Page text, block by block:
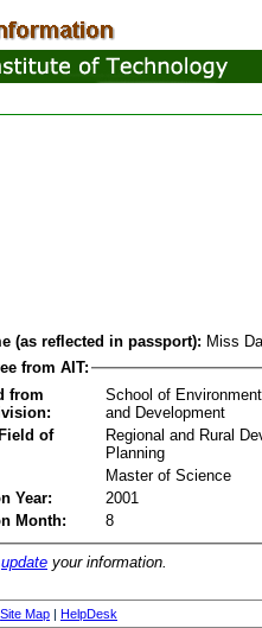
(as reflected in passport): Miss
from AIT:
from
School of
and Development
of
Regional and Rural
Planning
Master of Science
Year:
2001
Month:
8
update your information.
Site Map | HelpDesk